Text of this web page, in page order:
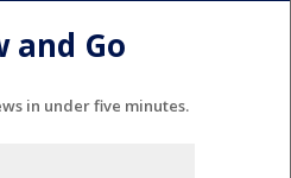
and Go
in under five minutes.